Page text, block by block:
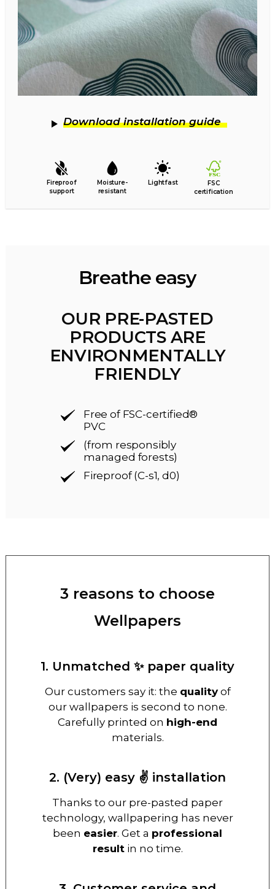
Download installation guide
Fireproof
support
Moisture-
resistant
Lightfast
FSC
certification
Breathe easy
OUR PRE-PASTED
PRODUCTS ARE
ENVIRONMENTALLY
FRIENDLY
Free of FSC-certified®
PVC
(from responsibly
managed forests)
Fireproof (C-s1, d0)
3 reasons to choose
Wellpapers
1. Unmatched ✨ paper quality
Our customers say it: the qualityof
our wallpapers is second to none.
Carefully printed on high-end
materials.
2. (Very) easy ✌️ installation
Thanks to our pre-pasted paper
technology, wallpapering has never
been easier. Get a professional
resultin no time.